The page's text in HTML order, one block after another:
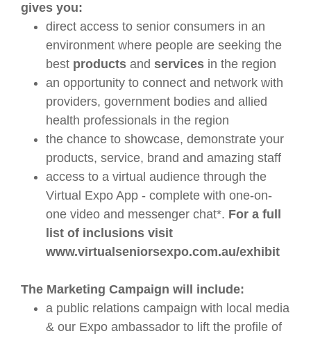
gives you:
direct access to senior consumers in an
environment where people are seeking the
best products and services in the region
an opportunity to connect and network with
providers, government bodies and allied
health professionals in the region
the chance to showcase, demonstrate your
products, service, brand and amazing staff
access to a virtual audience through the
Virtual Expo App - complete with one-on-
one video and messenger chat*. For a full
list of inclusions visit
www.virtualseniorsexpo.com.au/exhibit
The Marketing Campaign will include:
a public relations campaign with local media
& our Expo ambassador to lift the profile of